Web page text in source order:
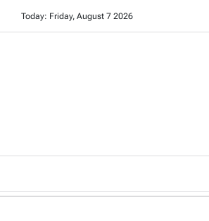
Today: Friday, August 7 2026